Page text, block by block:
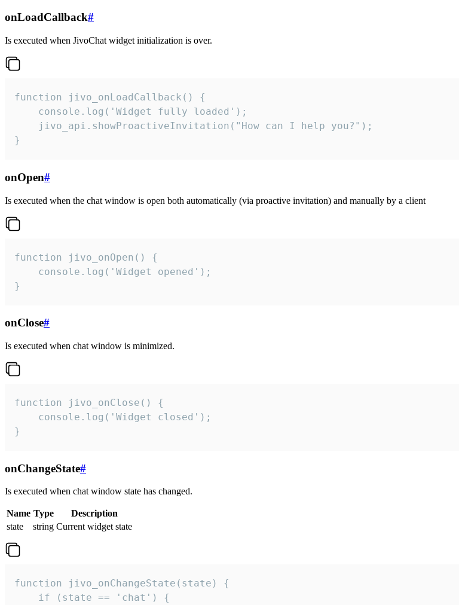
onLoadCallback#
Is executed when JivoChat widget initialization is over.
function jivo_onLoadCallback() {
    console.log('Widget fully loaded');
    jivo_api.showProactiveInvitation("How can I help you?");
}
onOpen#
Is executed when the chat window is open both automatically (via proactive invitation) and manually by a client
function jivo_onOpen() {
    console.log('Widget opened');
}
onClose#
Is executed when chat window is minimized.
function jivo_onClose() {
    console.log('Widget closed');
}
onChangeState#
Is executed when chat window state has changed.
Name Type
Description
state
string Current widget state
function jivo_onChangeState(state) {
    if (state == 'chat') {